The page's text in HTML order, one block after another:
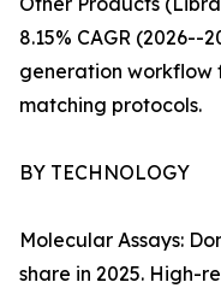
8.15% CAGR (2026--
generation workflow
matching protocols.
BY TECHNOLOGY
Molecular Assays:
share in 2025. High-